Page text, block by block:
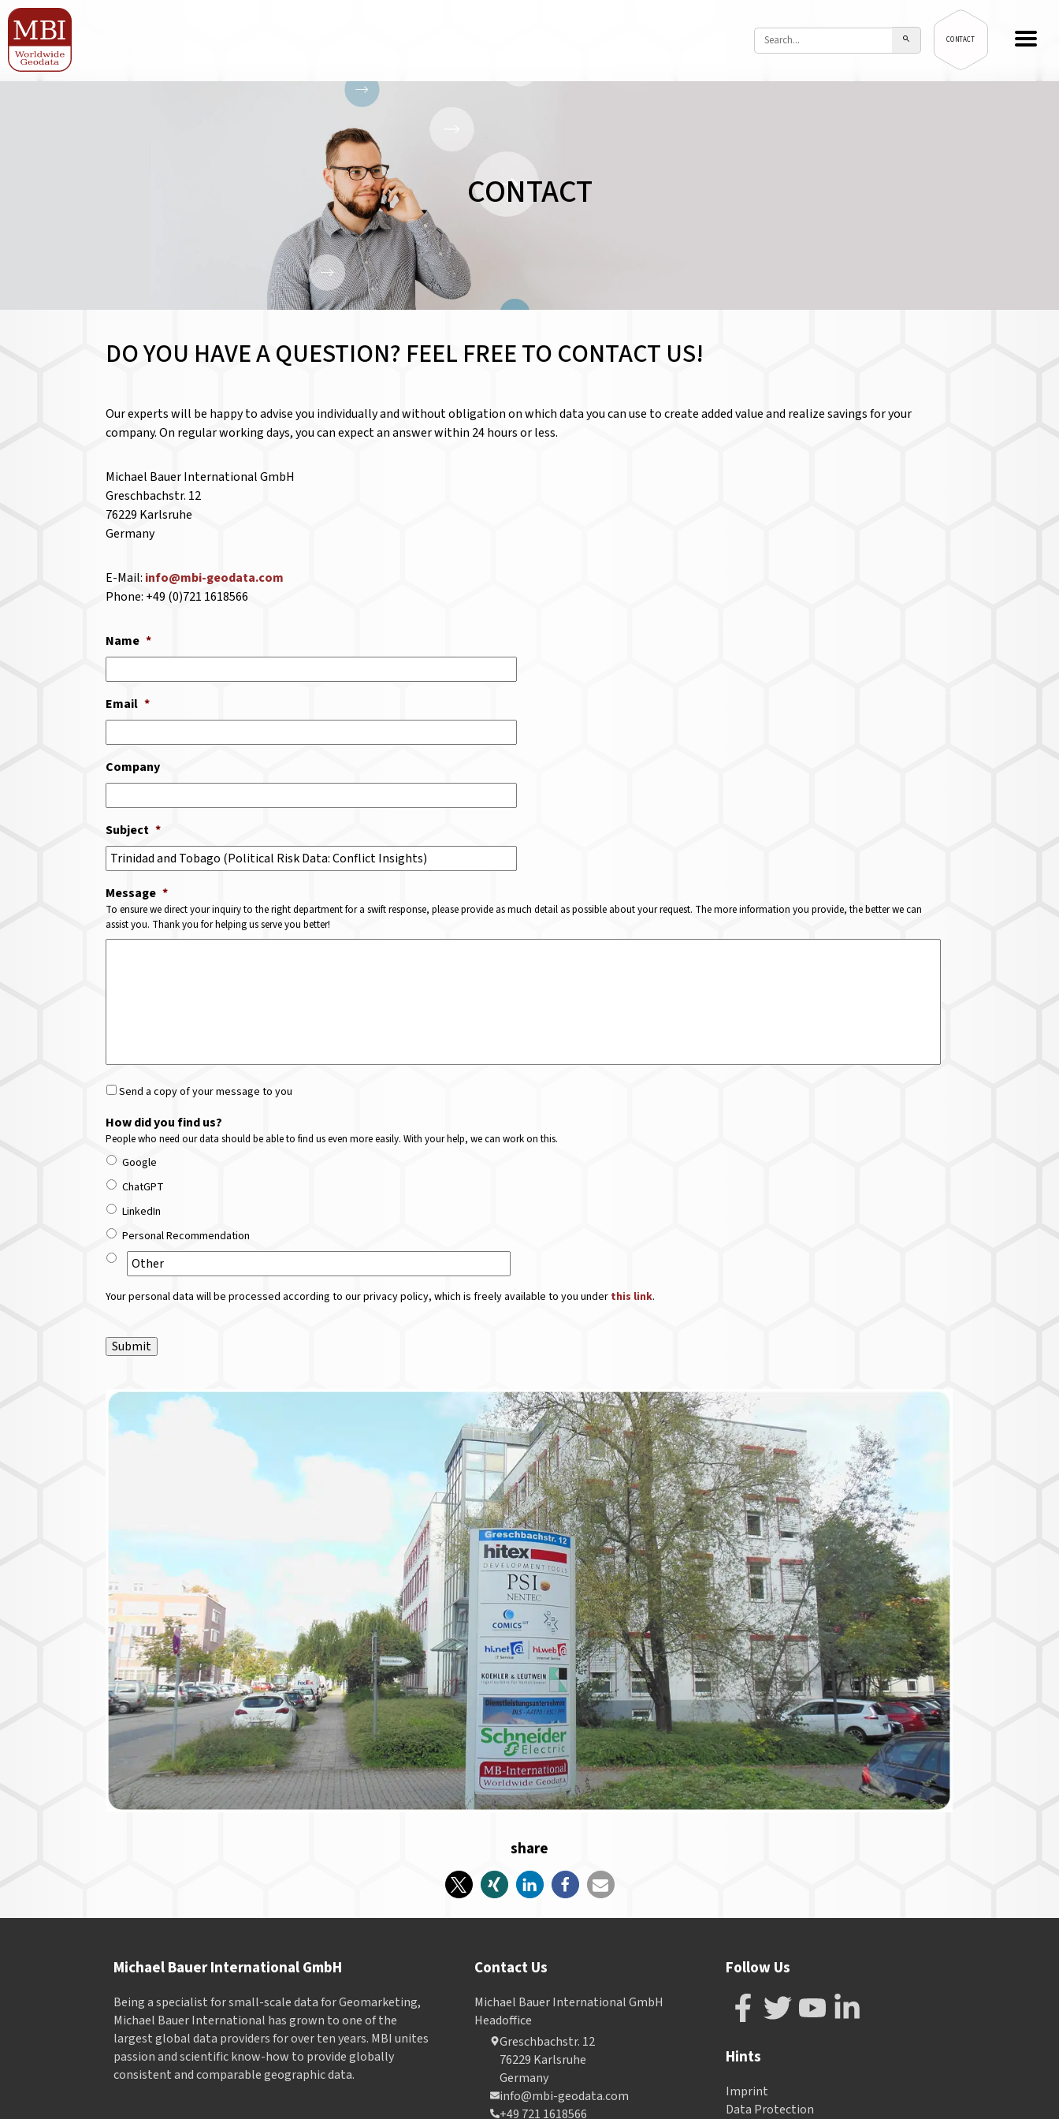
CONTACT
CONTACT
DO YOU HAVE A QUESTION? FEEL FREE TO CONTACT US!
Our experts will be happy to advise you individually and without obligation on which data you can use to create added value and realize savings for your
company. On regular working days, you can expect an answer within 24 hours or less.
Michael Bauer International GmbH
Greschbachstr. 12
76229 Karlsruhe
Germany
E-Mail: info@mbi-geodata.com
Phone: +49 (0)721 1618566
Name *
Email *
Company
Subject *
Message *
To ensure we direct your inquiry to the right department for a swift response, please provide as much detail as possible about your request. The more information you provide, the better we can
assist you. Thank you for helping us serve you better!
Send a copy of your message to you
How did you find us?
People who need our data should be able to find us even more easily. With your help, we can work on this.
Google
ChatGPT
LinkedIn
Personal Recommendation
Your personal data will be processed according to our privacy policy, which is freely available to you under this link.
Submit
share
Michael Bauer International GmbH
Being a specialist for small-scale data for Geomarketing,
Michael Bauer International has grown to one of the
largest global data providers for over ten years. MBI unites
passion and scientific know-how to provide globally
consistent and comparable geographic data.
Contact Us
Michael Bauer International GmbH
Headoffice
Greschbachstr. 12
76229 Karlsruhe
Germany
info@mbi-geodata.com
+49 721 1618566
Follow Us
Hints
Imprint
Data Protection